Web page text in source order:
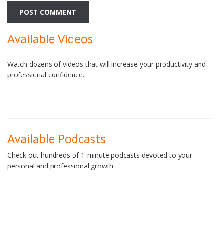
Available Videos
Watch dozens of videos that will increase your productivity and
professional confidence.
Available Podcasts
Check out hundreds of 1-minute podcasts devoted to your
personal and professional growth.